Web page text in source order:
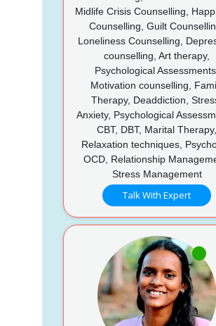
Midlife Crisis Counselling,
Counselling, Guilt
Loneliness Counselling,
counselling, Art therapy,
Psychological Assessments,
Motivation counselling,
Therapy, Deaddiction,
Anxiety, Psychological
CBT, DBT, Marital Therapy,
Relaxation techniques,
OCD, Relationship
Stress Management
Talk With Expert